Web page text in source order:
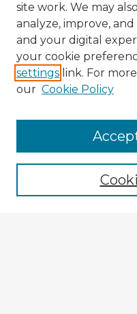
Enter search terms:
site work. We may
analyze, improve,
and your digital
your cookie
settings link. For
our Cookie Policy